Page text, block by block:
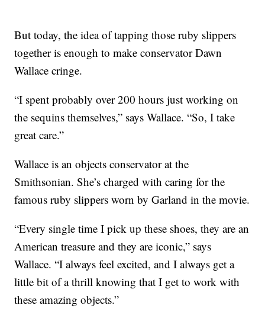
But today, the idea of tapping those ruby slippers
together is enough to make conservator Dawn
Wallace cringe.
“I spent probably over 200 hours just working on
the sequins themselves,” says Wallace. “So, I take
great care.”
Wallace is an objects conservator at the
Smithsonian. She’s charged with caring for the
famous ruby slippers worn by Garland in the movie.
“Every single time I pick up these shoes, they are an
American treasure and they are iconic,” says
Wallace. “I always feel excited, and I always get a
little bit of a thrill knowing that I get to work with
these amazing objects.”